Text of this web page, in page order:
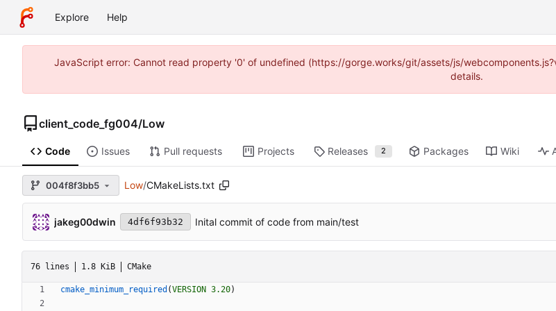
Explore Help
JavaScript error: Cannot read property '0' of undefined (https://gorge.works/git/assets/js/
details.
client_code_fg004/Low
Code Issues Pull requests Projects Releases 2 Packages Wiki
004f8f3bb5 Low/CMakeLists.txt
jakeg00dwin 4df6f93b32 Inital commit of code from main/test
76 lines 1.8 KiB CMake
cmake_minimum_required (VERSION 3.20)